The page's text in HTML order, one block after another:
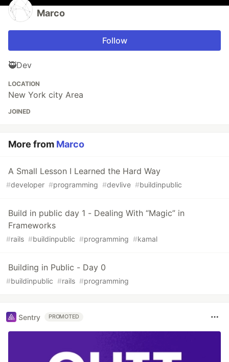
Marco
Follow
🥷Dev
LOCATION
New York city Area
JOINED
More from Marco
A Small Lesson I Learned the Hard Way
#developer #programming #devlive #buildinpublic
Build in public day 1 - Dealing With “Magic” in
Frameworks
#rails #buildinpublic #programming #kamal
Building in Public - Day 0
#buildinpublic #rails #programming
Sentry PROMOTED